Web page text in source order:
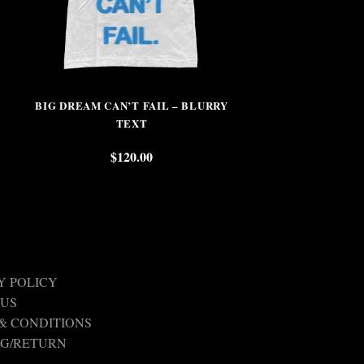
BIG DREAM CAN’T FAIL – BLURRY
TEXT
$120.00
POLICY
CONDITIONS
RETURN